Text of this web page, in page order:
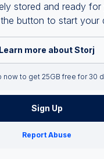
stored and ready
button to start your
Learn more about Storj
now to get 25GB free for 30
Sign Up
Report Abuse